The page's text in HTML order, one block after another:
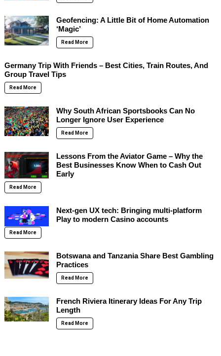
Geofencing: A Little Bit of Home Automation
‘Magic’
Read More
Germany Trip With Friends – Best Cities, Train Routes, And
Group Travel Tips
Read More
Why South African Sportsbooks Can No
Longer Ignore User Experience
Read More
Lessons From the Aviator Game – Why the
Best Businesses Know When to Cash Out
Early
Read More
Next-gen UX tech: Bringing multi-platform
Play to modern Casino accounts
Read More
Botswana and Tanzania Share Best Gambling
Practices
Read More
French Riviera Itinerary Ideas For Any Trip
Length
Read More